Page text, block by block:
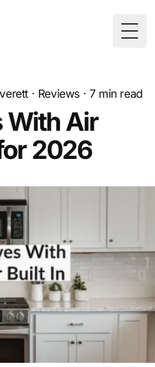
· Reviews · 7min read
With Air
2026